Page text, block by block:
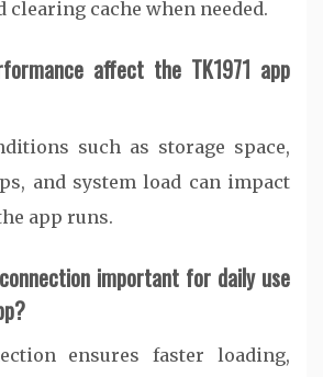
clearing cache when needed.
affect the TK1971 app
such as storage space,
and system load can impact
app runs.
important for daily use
ensures faster loading,